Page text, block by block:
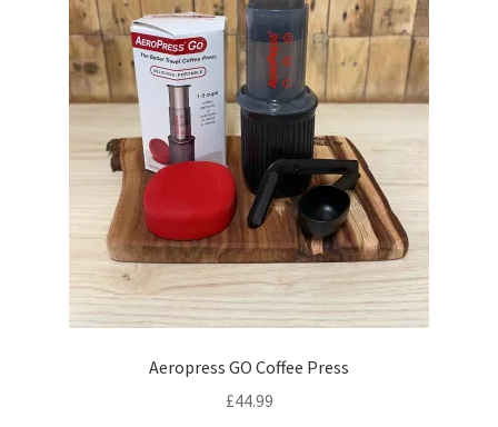
on
the
product
page
Aeropress GO Coffee Press
£44.99